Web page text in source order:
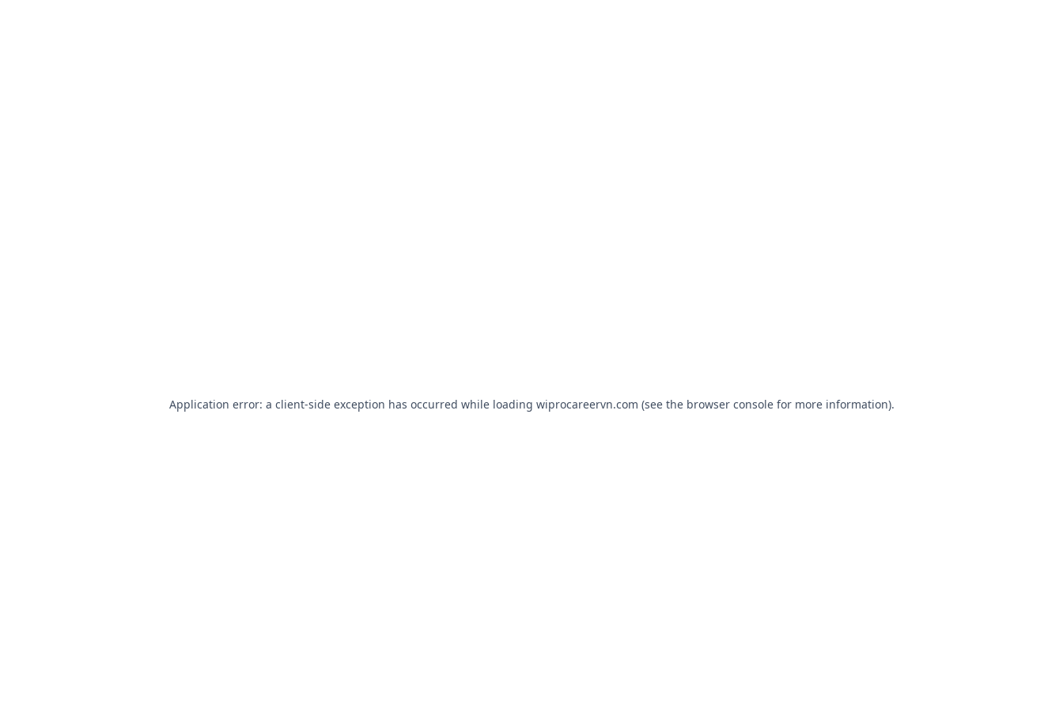
Application error: a client-side exception has occurred while loading wiprocareervn.com (see the browser consolefor more information).